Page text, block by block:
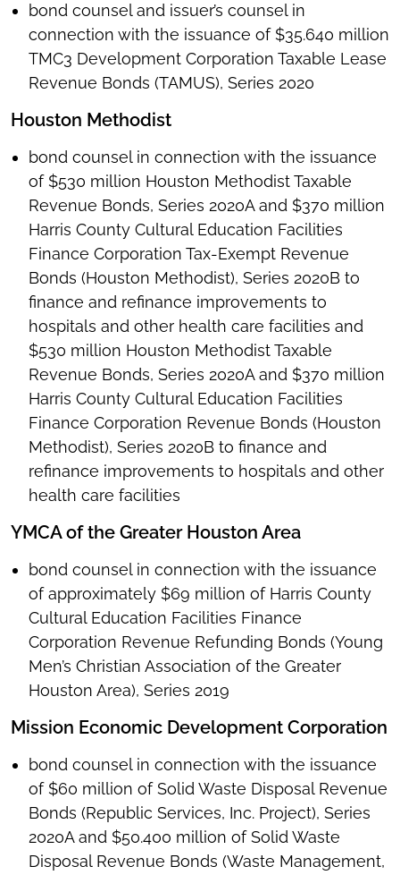
bond counsel and issuer’s counsel in
connection with the issuance of $35.640 million
TMC3 Development Corporation Taxable Lease
Revenue Bonds (TAMUS), Series 2020
Houston Methodist
bond counsel in connection with the issuance
of $530 million Houston Methodist Taxable
Revenue Bonds, Series 2020A and $370 million
Harris County Cultural Education Facilities
Finance Corporation Tax-Exempt Revenue
Bonds (Houston Methodist), Series 2020B to
finance and refinance improvements to
hospitals and other health care facilities and
$530 million Houston Methodist Taxable
Revenue Bonds, Series 2020A and $370 million
Harris County Cultural Education Facilities
Finance Corporation Revenue Bonds (Houston
Methodist), Series 2020B to finance and
refinance improvements to hospitals and other
health care facilities
YMCA of the Greater Houston Area
bond counsel in connection with the issuance
of approximately $69 million of Harris County
Cultural Education Facilities Finance
Corporation Revenue Refunding Bonds (Young
Men’s Christian Association of the Greater
Houston Area), Series 2019
Mission Economic Development Corporation
bond counsel in connection with the issuance
of $60 million of Solid Waste Disposal Revenue
Bonds (Republic Services, Inc. Project), Series
2020A and $50.400 million of Solid Waste
Disposal Revenue Bonds (Waste Management,